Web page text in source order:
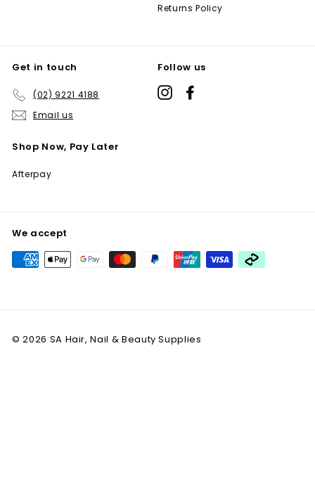
Returns Policy
Get in touch
(02) 9221 4188
Email us
Follow us
Instagram
Shop Now, Pay Later
Afterpay
We accept
© 2026 SA Hair, Nail & Beauty Supplies